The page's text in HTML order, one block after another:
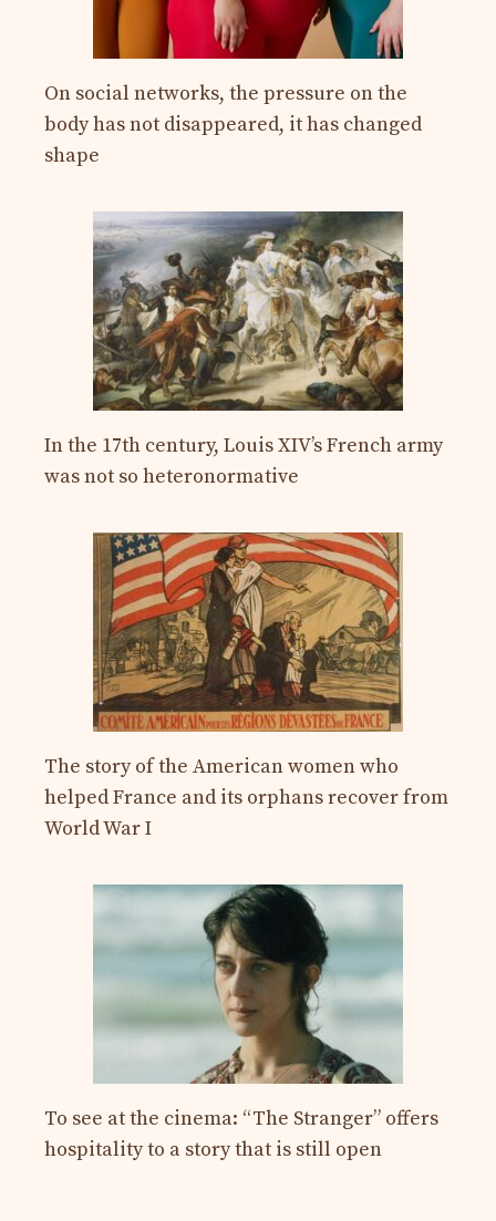
On social networks, the pressure on the
body has not disappeared, it has changed
shape
In the 17th century, Louis XIV’s French army
was not so heteronormative
The story of the American women who
helped France and its orphans recover from
World War I
To see at the cinema: “The Stranger” offers
hospitality to a story that is still open